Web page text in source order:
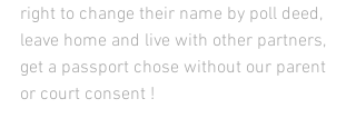
right to change their name by poll deed,
leave home and live with other partners,
get a passport chose without our parent
or court consent !